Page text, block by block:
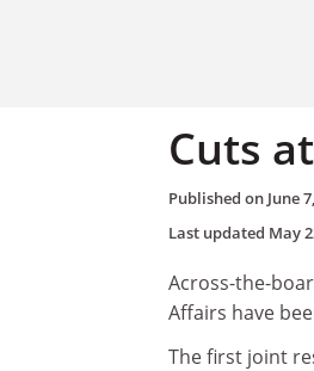
Cuts
Published on June
Last updated May
Across-the-
Affairs have
The first joint